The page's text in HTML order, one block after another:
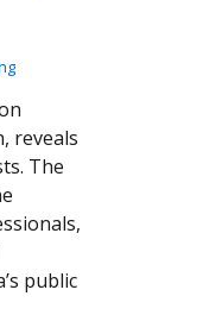
reveals
The
public